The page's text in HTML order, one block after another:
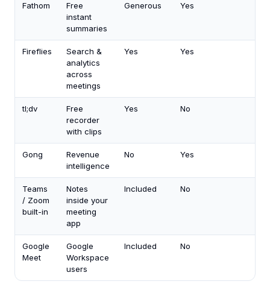
Fathom
Free
instant
summaries
Generous Yes
Fireflies
Search &
analytics
across
meetings
Yes Yes
tl;dv
Free
recorder
with clips
Yes No
Gong
Revenue
intelligence
No Yes
Teams
/ Zoom
built-in
Notes
inside your
meeting
app
Included No
Google
Meet
Google
Workspace
users
Included No